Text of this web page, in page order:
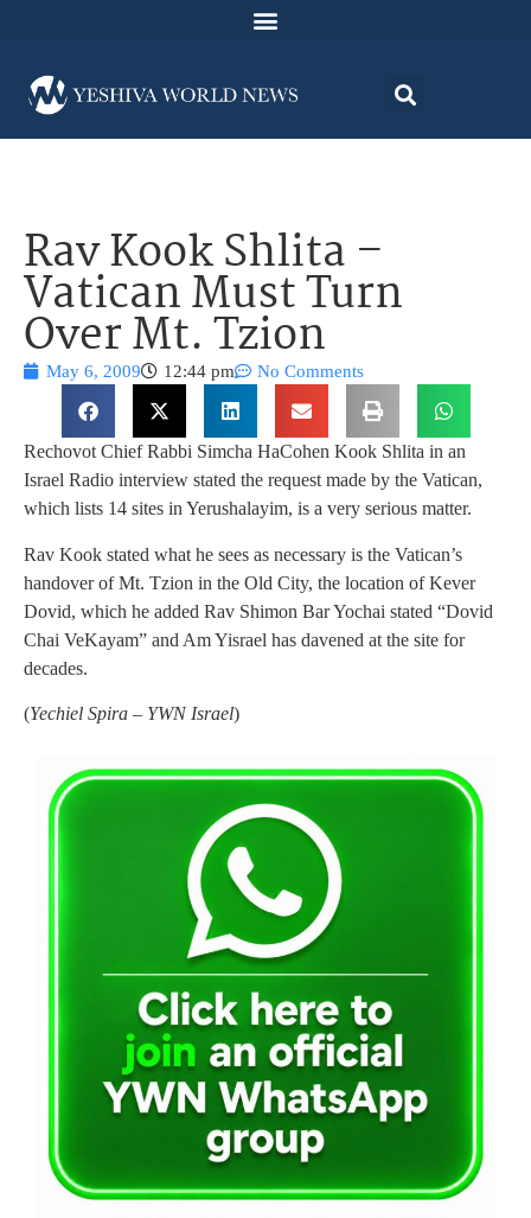
Rav Kook Shlita –
Vatican Must Turn
Over Mt. Tzion
May 6, 2009 12:44 pm No Comments
Rechovot Chief Rabbi Simcha HaCohen Kook Shlita in an
Israel Radio interview stated the request made by the Vatican,
which lists 14 sites in Yerushalayim, is a very serious matter.
Rav Kook stated what he sees as necessary is the Vatican’s
handover of Mt. Tzion in the Old City, the location of Kever
Dovid, which he added Rav Shimon Bar Yochai stated “Dovid
Chai VeKayam” and Am Yisrael has davened at the site for
decades.
(Yechiel Spira – YWN Israel)